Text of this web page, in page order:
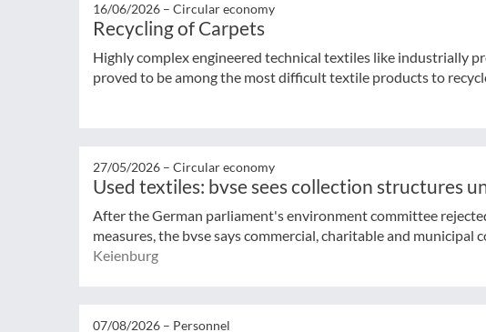
16/06/2026 – Circular economy
Recycling of Carpets
Highly complex engineered technical textiles like industrially
proved to be among the most difficult textile products to
27/05/2026 – Circular economy
Used textiles: bvse sees collection structures
After the German parliament's environment committee
measures, the bvse says commercial, charitable and municipal
Keienburg
07/08/2026 – Personnel